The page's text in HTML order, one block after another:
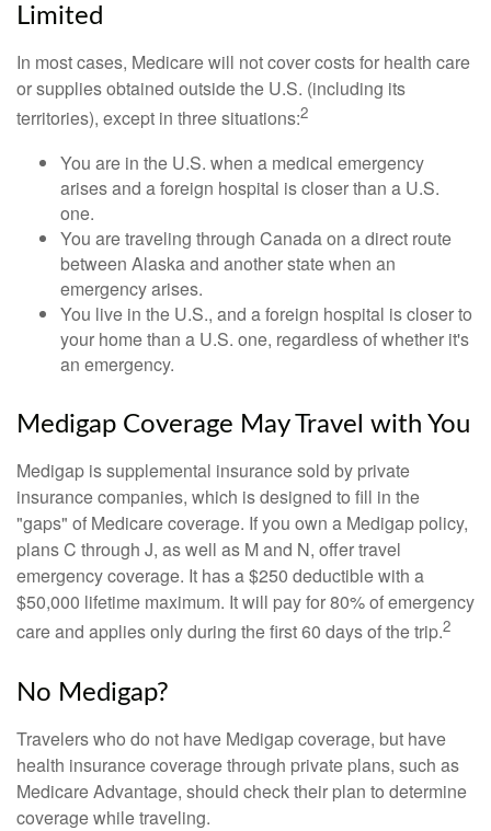
Limited
In most cases, Medicare will not cover costs for health care
or supplies obtained outside the U.S. (including its
territories), except in three situations:2
You are in the U.S. when a medical emergency
arises and a foreign hospital is closer than a U.S.
one.
You are traveling through Canada on a direct route
between Alaska and another state when an
emergency arises.
You live in the U.S., and a foreign hospital is closer to
your home than a U.S. one, regardless of whether it's
an emergency.
Medigap Coverage May Travel with You
Medigap is supplemental insurance sold by private
insurance companies, which is designed to fill in the
"gaps" of Medicare coverage. If you own a Medigap policy,
plans C through J, as well as M and N, offer travel
emergency coverage. It has a $250 deductible with a
$50,000 lifetime maximum. It will pay for 80% of emergency
care and applies only during the first 60 days of the trip.2
No Medigap?
Travelers who do not have Medigap coverage, but have
health insurance coverage through private plans, such as
Medicare Advantage, should check their plan to determine
coverage while traveling.